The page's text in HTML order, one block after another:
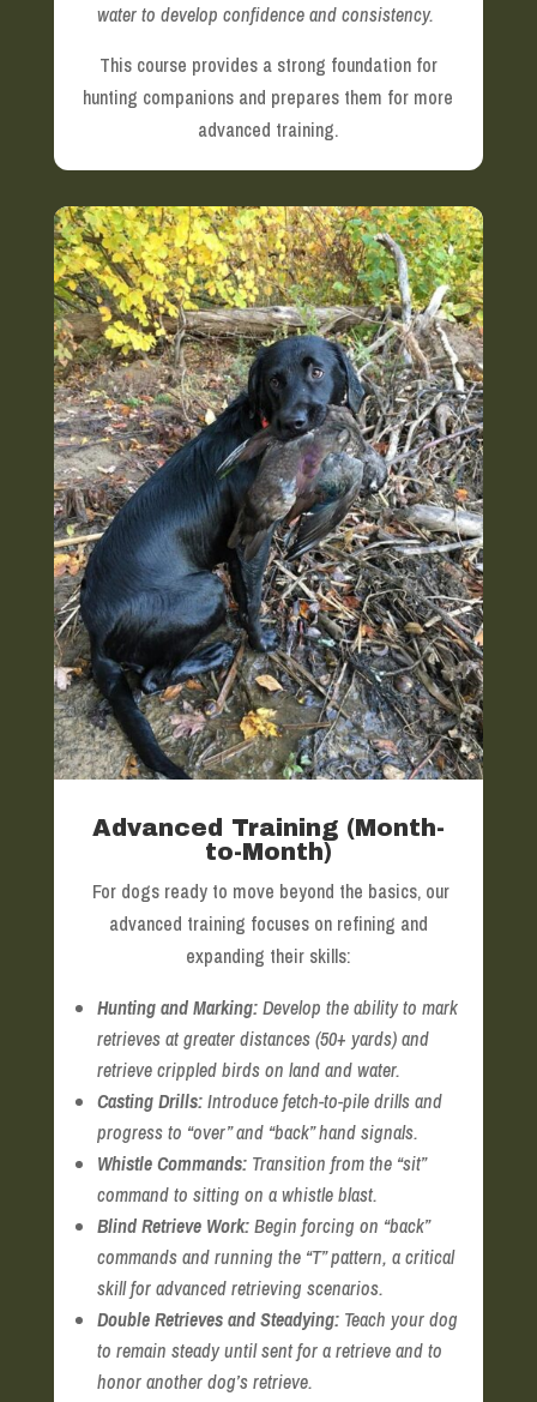
water to develop confidence and consistency.
This course provides a strong foundation for
hunting companions and prepares them for more
advanced training.
Advanced Training (Month-
to-Month)
For dogs ready to move beyond the basics, our
advanced training focuses on refining and
expanding their skills:
Hunting and Marking:Develop the ability to mark
retrieves at greater distances (50+ yards) and
retrieve crippled birds on land and water.
Casting Drills:Introduce fetch-to-pile drills and
progress to “over” and “back” hand signals.
Whistle Commands:Transition from the “sit”
command to sitting on a whistle blast.
Blind Retrieve Work:Begin forcing on “back”
commands and running the “T” pattern, a critical
skill for advanced retrieving scenarios.
Double Retrieves and Steadying:Teach your dog
to remain steady until sent for a retrieve and to
honor another dog’s retrieve.